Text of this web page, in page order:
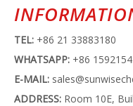
TEL: +86 21 33883180
WHATSAPP: +86
E-MAIL:
ADDRESS: Room 10E,